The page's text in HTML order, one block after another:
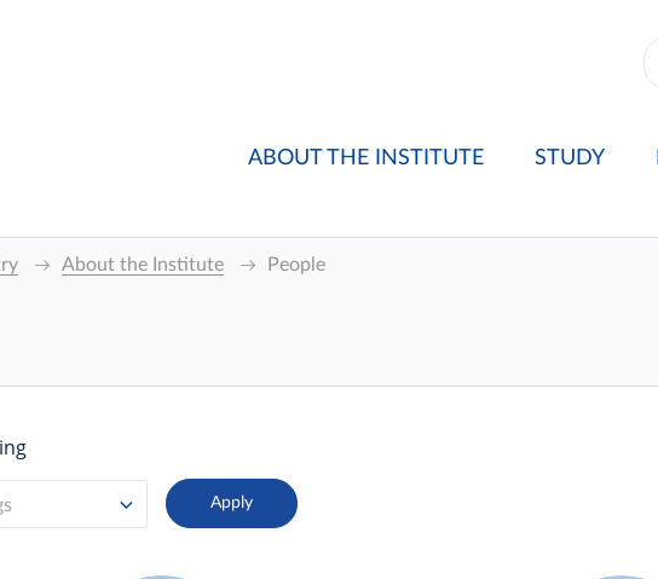
ABOUT THE INSTITUTE STUDY
About the Institute People